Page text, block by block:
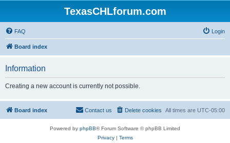
TexasCHLforum.com
FAQ Login
Board index
Information
Creating a new account is currently not possible.
Board index All times are UTC-05:00
Delete cookies
Contact us
Powered by phpBB® Forum Software © phpBB Limited
Privacy| Terms